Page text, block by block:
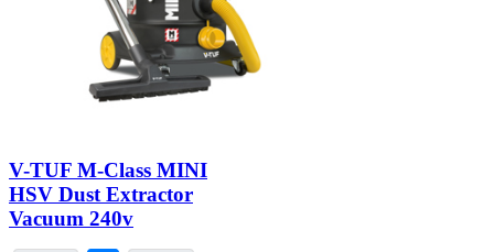
V-TUF M-Class MINI
HSV Dust Extractor
Vacuum 240v